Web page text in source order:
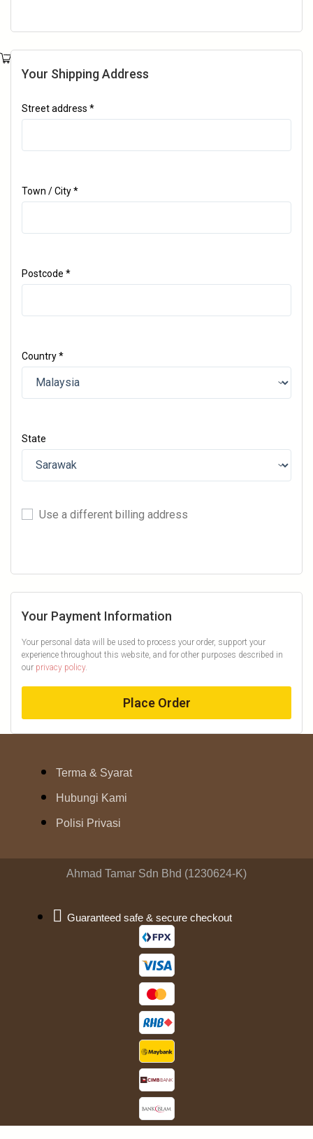
Your Shipping Address
Street address *
Town / City*
Postcode *
Country*
State
Use a different billing address
Your Payment Information
Your personal data will be used to process your order, support your
experience throughout this website, and for other purposes described in
our privacy policy.
Place Order
Terma & Syarat
Hubungi Kami
Polisi Privasi
Ahmad Tamar Sdn Bhd (1230624-K)
Guaranteed safe & secure checkout